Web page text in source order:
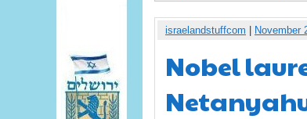
israelandstuffcom November
Nobel